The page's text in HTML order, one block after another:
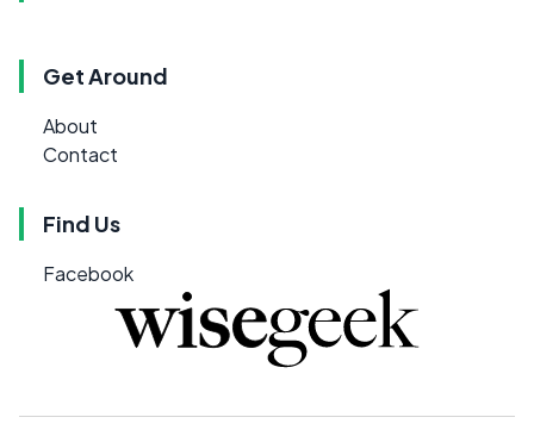
Get Around
About
Contact
Find Us
Facebook